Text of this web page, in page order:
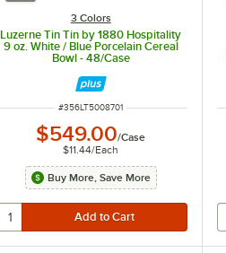
3 Colors
Luzerne Tin Tin by 1880 Hospitality
9 oz. White / Blue Porcelain Cereal
Bowl - 48/Case
ITEM NUMBER
#356LT5008701
$549.00/Case
$11.44/Each
Buy More, Save More